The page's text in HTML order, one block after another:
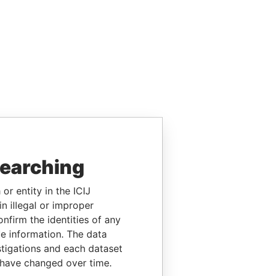
or entity in the ICIJ
illegal or improper
the identities of any
information. The data
and each dataset
changed over time.